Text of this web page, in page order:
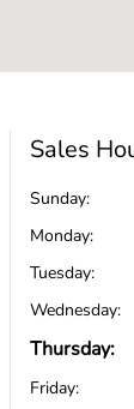
Sales
Sunday:
Monday:
Tuesday:
Wednesday:
Thursday:
Friday: